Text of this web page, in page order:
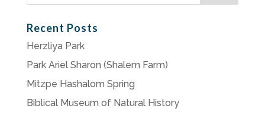
Recent Posts
Herzliya Park
Park Ariel Sharon (Shalem Farm)
Mitzpe Hashalom Spring
Biblical Museum of Natural History